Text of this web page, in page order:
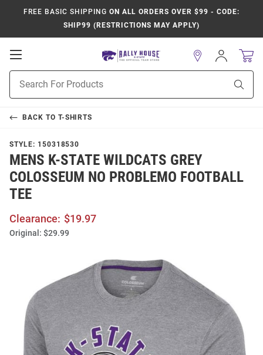
FREE BASIC SHIPPING ON ALL ORDERS OVER $99 - CODE:
SHIP99 (RESTRICTIONS MAY APPLY)
Open
Navigation
Search
Sign
In
BACK TO T-SHIRTS
STYLE: 150318530
MENS K-STATE WILDCATS GREY
COLOSSEUM NO PROBLEMO FOOTBALL
TEE
Clearance: $19.97
Original: $29.99